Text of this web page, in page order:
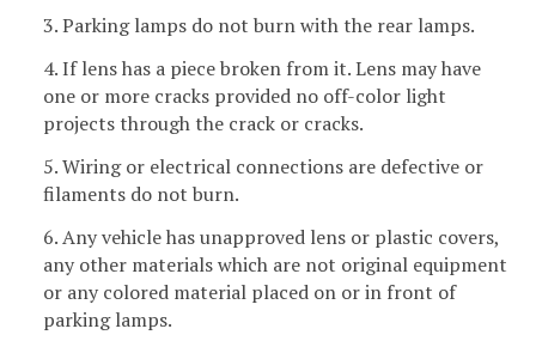
3. Parking lamps do not burn with the rear lamps.
4. If lens has a piece broken from it. Lens may have
one or more cracks provided no off-color light
projects through the crack or cracks.
5. Wiring or electrical connections are defective or
filaments do not burn.
6. Any vehicle has unapproved lens or plastic covers,
any other materials which are not original equipment
or any colored material placed on or in front of
parking lamps.